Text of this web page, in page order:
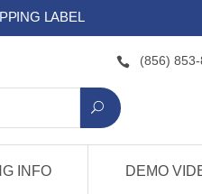
LABEL
(856)
INFO DEMO